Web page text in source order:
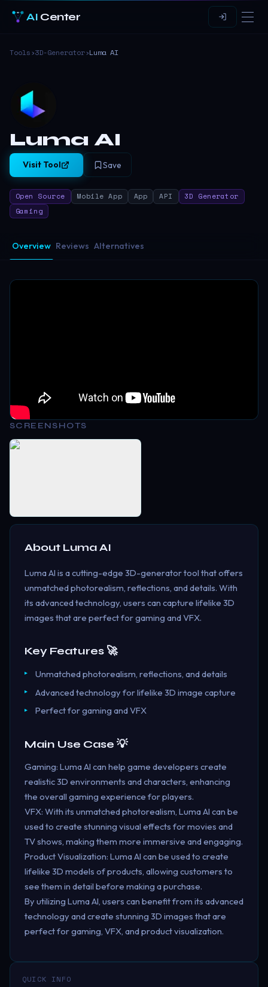
AI Center
Tools›3D-Generator›Luma AI
Luma AI
Visit Tool Save
Open Source Mobile App App API
3D Generator
Gaming
Overview Reviews Alternatives
SCREENSHOTS
About Luma AI
Luma AI is a cutting-edge 3D-generator tool that offers
unmatched photorealism, reflections, and details. With
its advanced technology, users can capture lifelike 3D
images that are perfect for gaming and VFX.
Key Features 🚀
Unmatched photorealism, reflections, and details
Advanced technology for lifelike 3D image capture
Perfect for gaming and VFX
Main Use Case 💡
Gaming: Luma AI can help game developers create
realistic 3D environments and characters, enhancing
the overall gaming experience for players.
VFX: With its unmatched photorealism, Luma AI can be
used to create stunning visual effects for movies and
TV shows, making them more immersive and engaging.
Product Visualization: Luma AI can be used to create
lifelike 3D models of products, allowing customers to
see them in detail before making a purchase.
By utilizing Luma AI, users can benefit from its advanced
technology and create stunning 3D images that are
perfect for gaming, VFX, and product visualization.
QUICK INFO